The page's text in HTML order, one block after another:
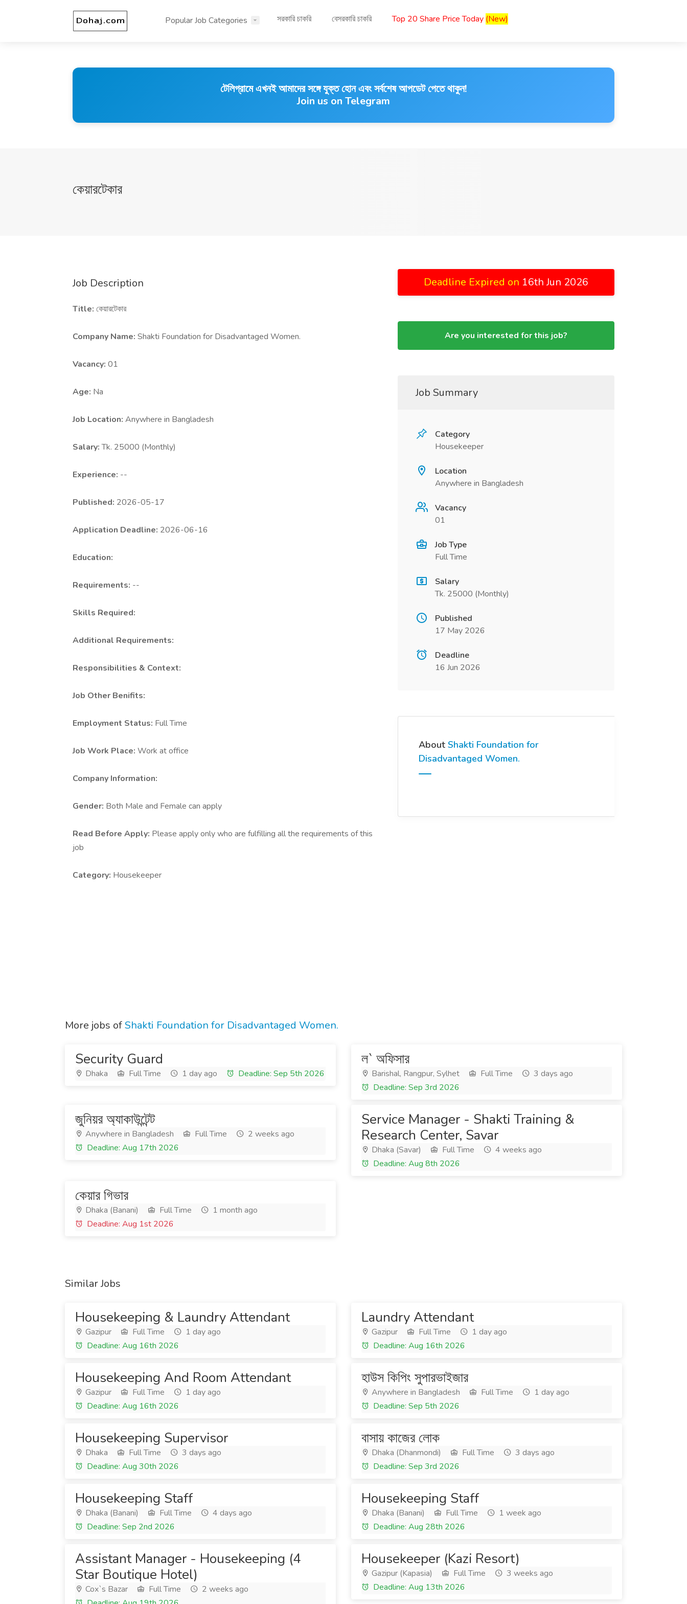
Popular Job Categories সরকারি চাকরি বেসরকারি চাকরি Top 20 Share Price Today (New)
টেলিগ্রামে এখনই আমাদের সঙ্গে যুক্ত হোন এবং সর্বশেষ আপডেট পেতে থাকুন!
Join us on Telegram
কেয়ারটেকার
Job Description
Title: কেয়ারটেকার
Company Name: Shakti Foundation for Disadvantaged Women.
Vacancy: 01
Age: Na
Job Location: Anywhere in Bangladesh
Salary:Tk. 25000 (Monthly)
Experience: --
Published: 2026-05-17
Application Deadline: 2026-06-16
Education:
Requirements: --
Skills Required:
Additional Requirements:
Responsibilities & Context:
Job Other Benifits:
Employment Status: Full Time
Job Work Place: Work at office
Company Information:
Gender: Both Male and Female can apply
Read Before Apply: Please apply only who are fulfilling all the requirements of this
job
Category: Housekeeper
Deadline Expired on 16th Jun 2026
Are you interested for this job?
Job Summary
Category
Housekeeper
Location
Anywhere in Bangladesh
Vacancy
01
Job Type
Full Time
Salary
Tk. 25000 (Monthly)
Published
17 May 2026
Deadline
16 Jun 2026
About Shakti Foundation for
Disadvantaged Women.
More jobs ofShakti Foundation for Disadvantaged Women.
Security Guard
Dhaka Full Time 1 day ago Deadline: Sep 5th 2026
ল` অফিসার
Barishal, Rangpur, Sylhet Full Time
3 days ago
Deadline: Sep 3rd 2026
জুনিয়র অ্যাকাউন্টেন্ট
Anywhere in Bangladesh Full Time
2 weeks ago
Deadline: Aug 17th 2026
Service Manager - Shakti Training &
Research Center, Savar
Dhaka (Savar) Full Time
4 weeks ago
Deadline: Aug 8th 2026
কেয়ার গিভার
Dhaka (Banani) Full Time
1 month ago
Deadline: Aug 1st 2026
Similar Jobs
Housekeeping & Laundry Attendant
Gazipur Full Time
1 day ago
Deadline: Aug 16th 2026
Laundry Attendant
Gazipur Full Time
1 day ago
Deadline: Aug 16th 2026
Housekeeping And Room Attendant
Gazipur Full Time
1 day ago
Deadline: Aug 16th 2026
হাউস কিপিং সুপারভাইজার
Anywhere in Bangladesh Full Time
1 day ago
Deadline: Sep 5th 2026
Housekeeping Supervisor
Dhaka Full Time
3 days ago
Deadline: Aug 30th 2026
বাসায় কাজের লোক
Dhaka (Dhanmondi) Full Time
3 days ago
Deadline: Sep 3rd 2026
Housekeeping Staff
Dhaka (Banani) Full Time
4 days ago
Deadline: Sep 2nd 2026
Housekeeping Staff
Dhaka (Banani) Full Time
1 week ago
Deadline: Aug 28th 2026
Assistant Manager - Housekeeping (4
Star Boutique Hotel)
Cox`s Bazar Full Time
2 weeks ago
Housekeeper (Kazi Resort)
Gazipur (Kapasia) Full Time
3 weeks ago
Deadline: Aug 13th 2026